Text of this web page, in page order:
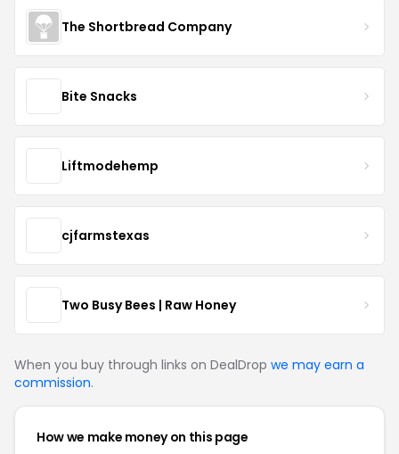
The Shortbread Company
Bite Snacks
Liftmodehemp
cjfarmstexas
Two Busy Bees | Raw Honey
When you buy through links on DealDrop we may earn a
commission.
How we make money on this page